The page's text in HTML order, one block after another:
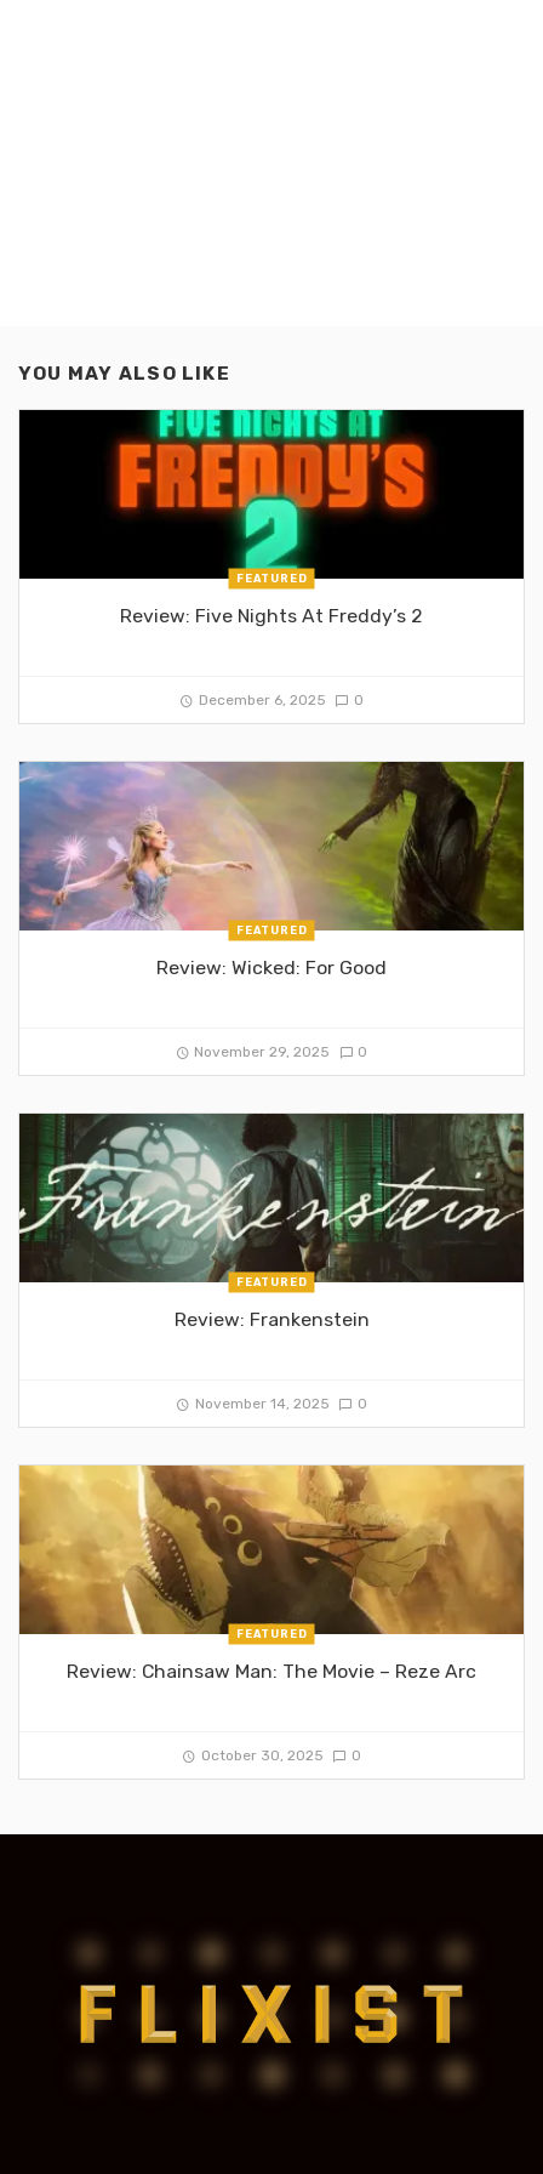
YOU MAY ALSO LIKE
FEATURED
Review: Five Nights At Freddy’s 2
December 6, 2025 0
FEATURED
Review: Wicked: For Good
November 29, 2025 0
FEATURED
Review: Frankenstein
November 14, 2025 0
FEATURED
Review: Chainsaw Man: The Movie – Reze Arc
October 30, 2025 0